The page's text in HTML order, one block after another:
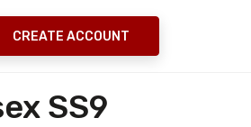
CREATE ACCOUNT
SS9